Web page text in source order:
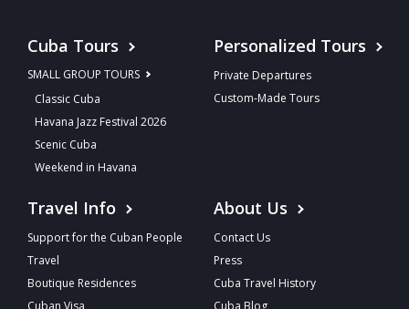
Cuba Tours
SMALL GROUP TOURS
Classic Cuba
Havana Jazz Festival 2026
Scenic Cuba
Weekend in Havana
Personalized Tours
Private Departures
Custom-Made Tours
Travel Info
Support for the Cuban People
Travel
Boutique Residences
About Us
Contact Us
Press
Cuba Travel History